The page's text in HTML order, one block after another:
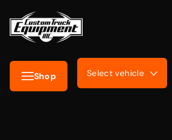
Shop Select vehicle